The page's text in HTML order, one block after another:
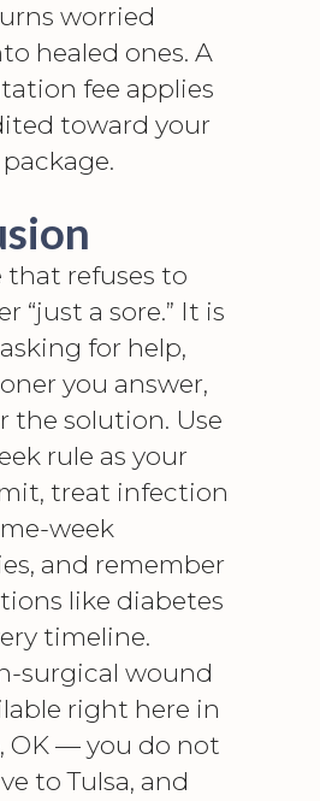
worried
healed ones. A
fee applies
toward your
that refuses to
“just a sore.” It is
for help,
you answer,
the solution. Use
rule as your
treat infection
week
and remember
like diabetes
timeline.
surgical wound
right here in
OK — you do not
to Tulsa, and